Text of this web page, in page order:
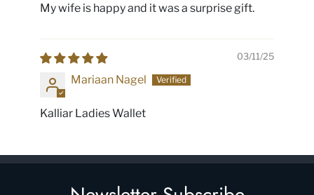
My wife is happy and it was a surprise gift.
03/11/25
Mariaan Nagel
Kalliar Ladies Wallet